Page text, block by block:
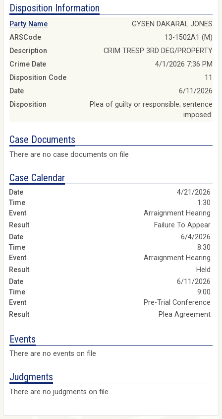
Disposition Information
Party Name
GYSEN DAKARAL JONES
ARSCode
13-1502A1 (M)
Description
CRIM TRESP 3RD DEG/PROPERTY
Crime Date
4/1/2026 7:36 PM
Disposition Code
11
Date
6/11/2026
Disposition
Plea of guilty or responsible; sentence
imposed.
Case Documents
There are no case documents on file
Case Calendar
4/21/2026
1:30
Arraignment Hearing
Failure To Appear
6/4/2026
8:30
Arraignment Hearing
Held
6/11/2026
9:00
Pre-Trial Conference
Plea Agreement
Events
There are no events on file
Judgments
There are no judgments on file